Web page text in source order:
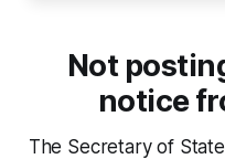
Not
notice
The Secretary of